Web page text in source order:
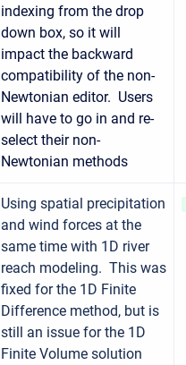
indexing from the drop
down box, so it will
impact the backward
compatibility of the non-
Newtonian editor. Users
will have to go in and re-
select their non-
Newtonian methods
Using spatial precipitation
and wind forces at the
same time with 1D river
reach modeling. This was
fixed for the 1D Finite
Difference method, but is
still an issue for the 1D
Finite Volume solution